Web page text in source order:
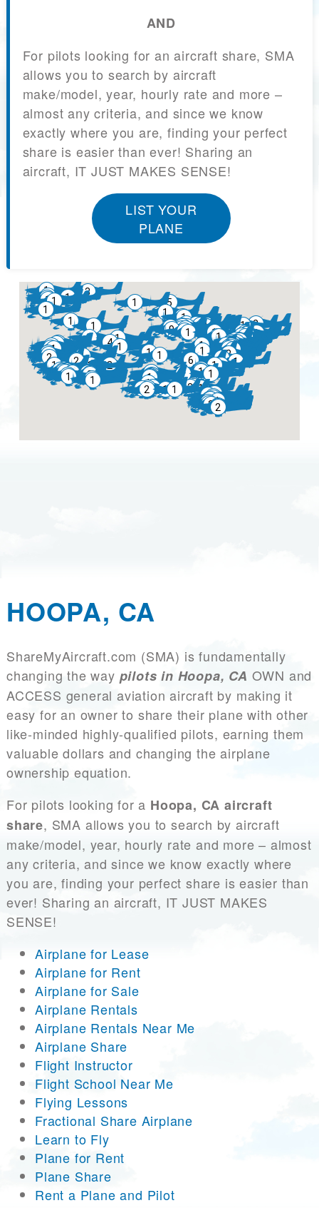
AND
For pilots looking for an aircraft share, SMA
allows you to search by aircraft
make/model, year, hourly rate and more –
almost any criteria, and since we know
exactly where you are, finding your perfect
share is easier than ever! Sharing an
aircraft, IT JUST MAKES SENSE!
LIST YOUR
PLANE
HOOPA, CA
ShareMyAircraft.com (SMA) is fundamentally
changing the way pilots in Hoopa, CA OWN and
ACCESS general aviation aircraft by making it
easy for an owner to share their plane with other
like-minded highly-qualified pilots, earning them
valuable dollars and changing the airplane
ownership equation.
For pilots looking for a Hoopa, CA aircraft
share, SMA allows you to search by aircraft
make/model, year, hourly rate and more – almost
any criteria, and since we know exactly where
you are, finding your perfect share is easier than
ever! Sharing an aircraft, IT JUST MAKES
SENSE!
Airplane for Lease
Airplane for Rent
Airplane for Sale
Airplane Rentals
Airplane Rentals Near Me
Airplane Share
Flight Instructor
Flight School Near Me
Flying Lessons
Fractional Share Airplane
Learn to Fly
Plane for Rent
Plane Share
Rent a Plane and Pilot